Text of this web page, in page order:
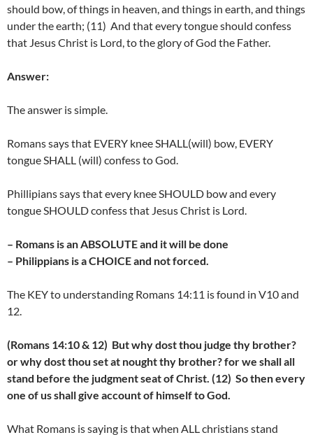
should bow, of things in heaven, and things in earth, and things
under the earth; (11) And that every tongue should confess
that Jesus Christ is Lord, to the glory of God the Father.
Answer:
The answer is simple.
Romans says that EVERY knee SHALL(will) bow, EVERY
tongue SHALL (will) confess to God.
Phillipians says that every knee SHOULD bow and every
tongue SHOULD confess that Jesus Christ is Lord.
– Romans is an ABSOLUTE and it will be done
– Philippians is a CHOICE and not forced.
The KEY to understanding Romans 14:11 is found in V10 and
12.
(Romans 14:10 & 12) But why dost thou judge thy brother?
or why dost thou set at nought thy brother? for we shall all
stand before the judgment seat of Christ. (12) So then every
one of us shall give account of himself to God.
What Romans is saying is that when ALL christians stand